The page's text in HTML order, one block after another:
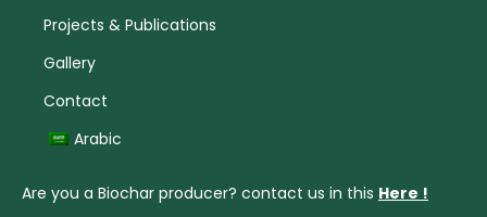
Projects & Publications
Gallery
Contact
Arabic
Are you a Biochar producer? contact us in this Here !